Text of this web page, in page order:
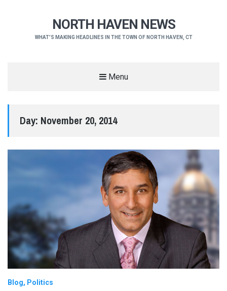
NORTH HAVEN NEWS
WHAT'S MAKING HEADLINES IN THE TOWN OF NORTH HAVEN, CT
Menu
Day: November 20, 2014
Blog Politics